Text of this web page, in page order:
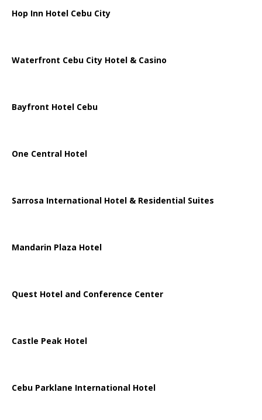
Hop Inn Hotel Cebu City
Waterfront Cebu City Hotel & Casino
Bayfront Hotel Cebu
One Central Hotel
Sarrosa International Hotel & Residential Suites
Mandarin Plaza Hotel
Quest Hotel and Conference Center
Castle Peak Hotel
Cebu Parklane International Hotel